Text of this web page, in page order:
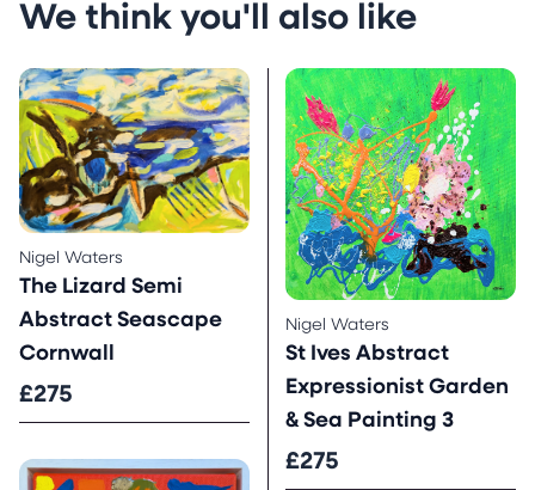
We think you'll also like
Nigel Waters
The Lizard Semi
Abstract Seascape
Cornwall
£275
Nigel Waters
St Ives Abstract
Expressionist Garden
& Sea Painting 3
£275